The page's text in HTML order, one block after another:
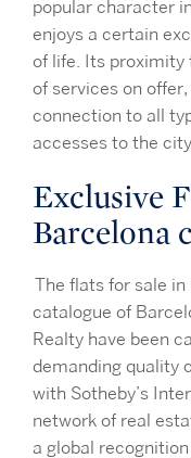
popular character
enjoys a certain
of life. Its proximity
of services on
connection to all
accesses to the
Exclusive
Barcelona
The flats for sale
catalogue of
Realty have been
demanding quality
with Sotheby’s
network of real
a global